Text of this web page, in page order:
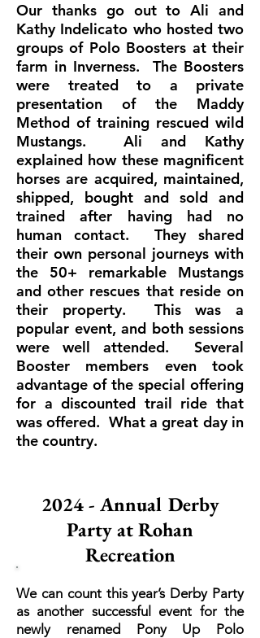
Our thanks go out to Ali and
Kathy Indelicato who hosted two
groups of Polo Boosters at their
farm in Inverness. The Boosters
were treated to a private
presentation of the Maddy
Method of training rescued wild
Mustangs. Ali and Kathy
explained how these magnificent
horses are acquired, maintained,
shipped, bought and sold and
trained after having had no
human contact. They shared
their own personal journeys with
the 50+ remarkable Mustangs
and other rescues that reside on
their property. This was a
popular event, and both sessions
were well attended. Several
Booster members even took
advantage of the special offering
for a discounted trail ride that
was offered. What a great day in
the country.
2024 - Annual Derby
Party at Rohan
Recreation
We can count this year’s Derby Party
as another successful event for the
newly renamed Pony Up Polo